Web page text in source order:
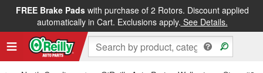
FREE Brake Padswith purchase of 2 Rotors. Discount applied
automatically in Cart. Exclusions apply. See Details.
FREE NEXT DAY DELIVERY&FREE PICKUP IN STORE